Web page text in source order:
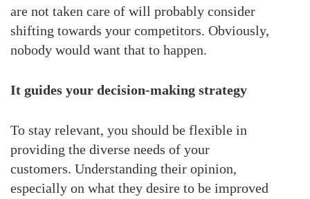
are not taken care of will probably consider
shifting towards your competitors. Obviously,
nobody would want that to happen.
It guides your decision-making strategy
To stay relevant, you should be flexible in
providing the diverse needs of your
customers. Understanding their opinion,
especially on what they desire to be improved